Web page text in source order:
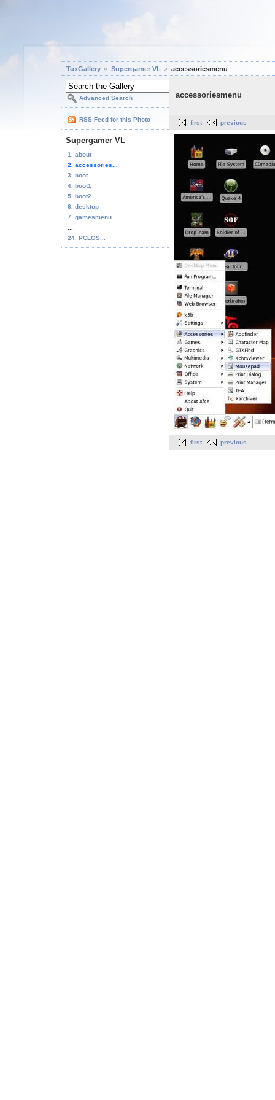
TuxGallery Supergamer VL accessoriesmenu
Advanced Search
RSS Feed for this Photo
Supergamer VL
1. about
2. accessories...
3. boot
4. boot1
5. boot2
6. desktop
7. gamesmenu
24. PCLOS...
accessoriesmenu
first previous
first previous